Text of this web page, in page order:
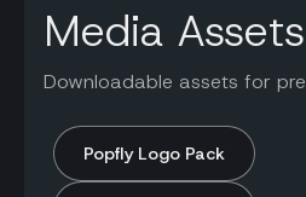
Media Assets
Downloadable assets for
Popfly Logo Pack